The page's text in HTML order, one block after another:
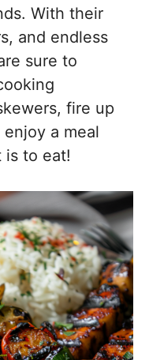
With their
and endless
sure to
fire up
a meal
is to eat!